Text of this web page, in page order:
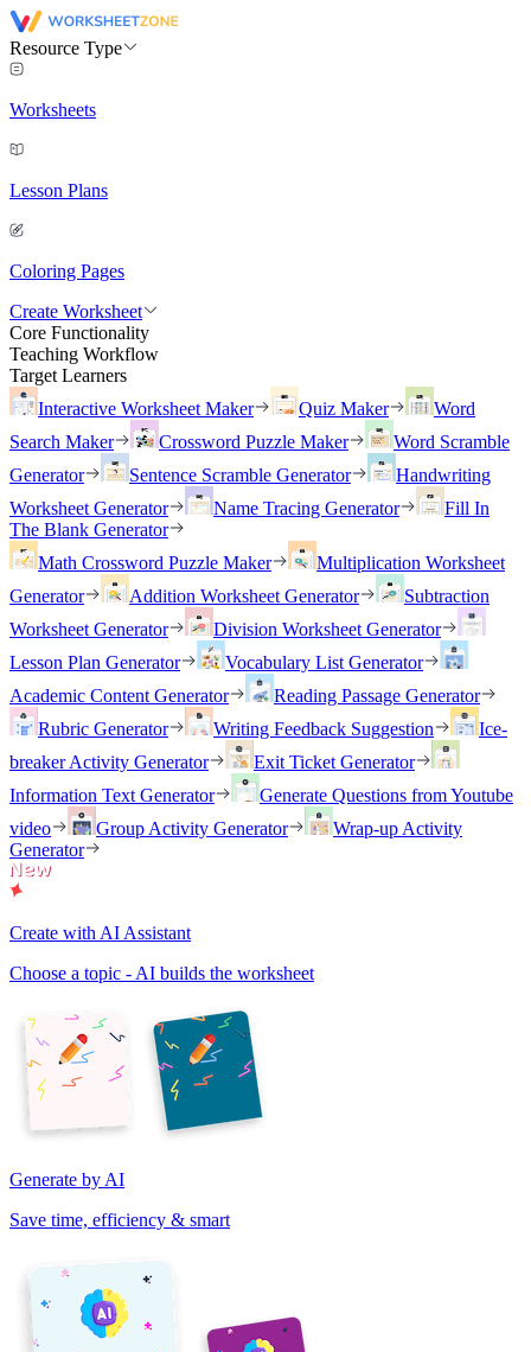
Resource Type
Worksheets
Lesson Plans
Coloring Pages
Create Worksheet
Core Functionality
Teaching Workflow
Target Learners
Interactive Worksheet Maker
Quiz Maker
Word
Search Maker
Crossword Puzzle Maker
Word Scramble
Generator
Sentence Scramble Generator
Handwriting
Worksheet Generator
Name Tracing Generator
Fill In
The Blank Generator
Math Crossword Puzzle Maker
Multiplication Worksheet
Generator
Addition Worksheet Generator
Subtraction
Worksheet Generator
Division Worksheet Generator
Lesson Plan Generator
Vocabulary List Generator
Academic Content Generator
Reading Passage Generator
Rubric Generator
Writing Feedback Suggestion
Ice-
breaker Activity Generator
Exit Ticket Generator
Information Text Generator
Generate Questions from Youtube
video
Group Activity Generator
Wrap-up Activity
Generator
Create with AI Assistant
Choose a topic - AI builds the worksheet
Generate by AI
Save time, efficiency & smart